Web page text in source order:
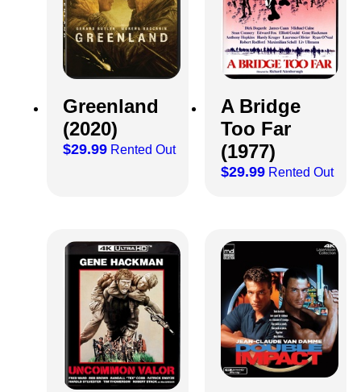
Greenland
(2020)
$29.99 Rented Out
A Bridge
Too Far
(1977)
$29.99 Rented Out